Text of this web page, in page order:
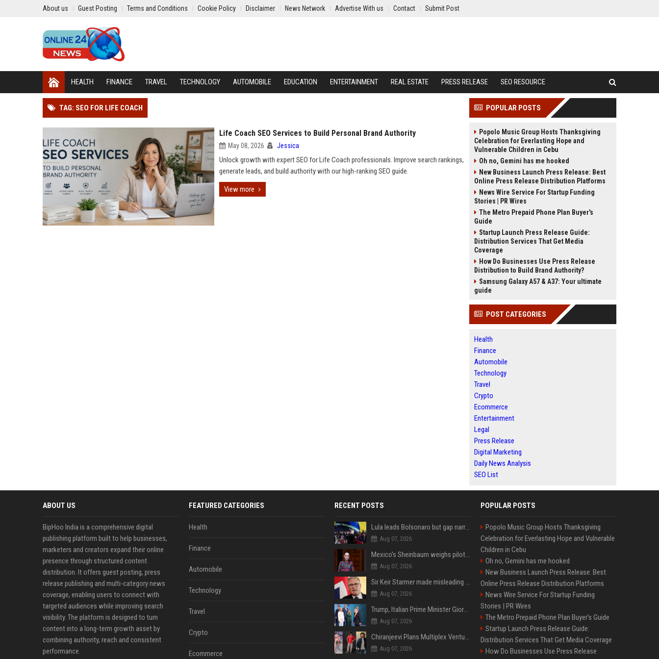
About us Guest Posting Terms and Conditions Cookie Policy Disclaimer News Network Advertise With us Contact Submit Post
HEALTH FINANCE TRAVEL TECHNOLOGY AUTOMOBILE EDUCATION ENTERTAINMENT REAL ESTATE PRESS RELEASE SEO RESOURCE
TAG: SEO FOR LIFE COACH
Life Coach SEO Services to Build Personal Brand Authority
May 08, 2026 Jessica
Unlock growth with expert SEO for Life Coach professionals. Improve search rankings,
generate leads, and build authority with our high-ranking SEO guide.
View more
POPULAR POSTS
Popolo Music Group Hosts Thanksgiving
Celebration for Everlasting Hope and
Vulnerable Children in Cebu
Oh no, Gemini has me hooked
New Business Launch Press Release: Best
Online Press Release Distribution Platforms
News Wire Service For Startup Funding
Stories | PR Wires
The Metro Prepaid Phone Plan Buyer's
Guide
Startup Launch Press Release Guide:
Distribution Services That Get Media
Coverage
How Do Businesses Use Press Release
Distribution to Build Brand Authority?
Samsung Galaxy A57 & A37: Your ultimate
guide
POST CATEGORIES
Health
Finance
Automobile
Technology
Travel
Crypto
Ecommerce
Entertainment
Legal
Press Release
Digital Marketing
Daily News Analysis
SEO List
ABOUT US
BipHoo India is a comprehensive digital
publishing platform built to help businesses,
marketers and creators expand their online
presence through structured content
distribution. It offers guest posting, press
release publishing and multi-category news
coverage, enabling users to connect with
targeted audiences while improving search
visibility. The platform is designed to turn
content into a long-term growth asset by
combining authority, reach and consistent
performance.
FEATURED CATEGORIES
Health
Finance
Automobile
Technology
Travel
Crypto
Ecommerce
RECENT POSTS
Lula leads Bolsonaro but gap narrows ahead of Brazil election, poll shows
Aug 07, 2026
Mexico's Sheinbaum weighs pilot fracking projects to boost gas production, sources say
Aug 07, 2026
Sir Keir Starmer made misleading defence spending claim, watchdog says
Aug 07, 2026
Trump, Italian Prime Minister Giorgia Meloni ignore each other at NATO summit amid clash
Aug 07, 2026
Chiranjeevi Plans Multiplex Venture in Gachibowli?
Aug 07, 2026
POPULAR POSTS
Popolo Music Group Hosts Thanksgiving
Celebration for Everlasting Hope and Vulnerable
Children in Cebu
Oh no, Gemini has me hooked
New Business Launch Press Release: Best
Online Press Release Distribution Platforms
News Wire Service For Startup Funding
Stories | PR Wires
The Metro Prepaid Phone Plan Buyer's Guide
Startup Launch Press Release Guide:
Distribution Services That Get Media Coverage
How Do Businesses Use Press Release